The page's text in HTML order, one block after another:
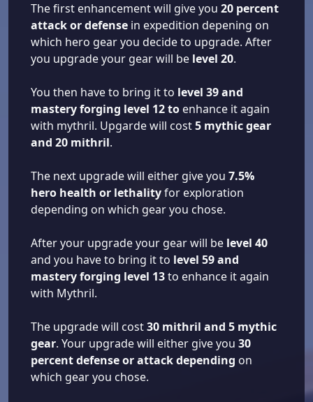
The first enhancement will give you 20 percent
attack or defense in expedition depening on
which hero gear you decide to upgrade. After
you upgrade your gear will be level 20.
You then have to bring it to level 39 and
mastery forging level 12 to enhance it again
with mythril. Upgarde will cost5 mythic gear
and 20 mithril.
The next upgrade will either give you 7.5%
hero health or lethalityfor exploration
depending on which gear you chose.
After your upgrade your gear will be level 40
and you have to bring it to level 59 and
mastery forging level 13to enhance it again
with Mythril.
The upgrade will cost30 mithril and 5 mythic
gear. Your upgrade will either give you 30
percent defense or attack depending on
which gear you chose.